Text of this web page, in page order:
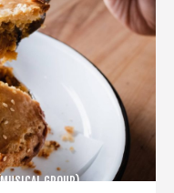
GROUP)